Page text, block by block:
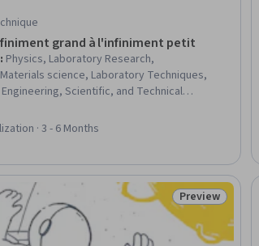
grand à l'infiniment petit
: Physics, Laboratory Research,
science, Laboratory Techniques,
Scientific, and Technical
Science and Research, Radiation Therapy,
and Research, Research, Biomedical
Technologies, electromagnetics, Energy
5 stars
· 3 - 6 Months
Status: Preview
Preview